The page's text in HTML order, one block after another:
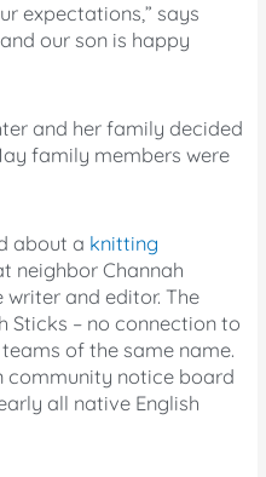
expectations,” says
our son is happy
and her family decided
family members were
about a knitting
neighbor Channah
writer and editor. The
Sticks – no connection to
of the same name.
community notice board
all native English